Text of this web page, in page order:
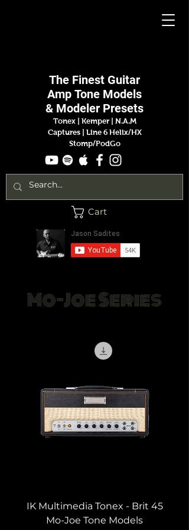
The Finest Guitar
Amp Tone Models
& Modeler Presets
Tonex | Kemper
N.A.M
Captures |
Line 6 Helix/HX
Stomp/PodGo
Cart
Mo-Joe Series
IK Multimedia Tonex - Brit 45
Mo-Joe Tone Models